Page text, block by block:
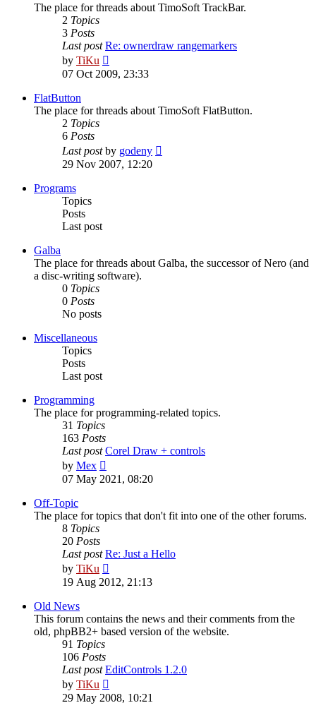
The place for threads about TimoSoft TrackBar.
2 Topics
3 Posts
Last post Re: ownerdraw rangemarkers
by TiKu
the
07 Oct 2009, 23:33
FlatButton
The place for threads about TimoSoft FlatButton.
2 Topics
6 Posts
Last postby godeny
29 Nov 2007, 12:20
Programs
Topics
Posts
Last post
Galba
The place for threads about Galba, the successor of Nero (and
a disc-writing software).
0 Topics
0 Posts
No posts
Miscellaneous
Topics
Posts
Last post
Programming
The place for programming-related topics.
31 Topics
163 Posts
Last post Corel Draw + controls
by Mex
the
07 May 2021, 08:20
Off-Topic
The place for topics that don't fit into one of the other forums.
8 Topics
20 Posts
Last post Re: Just a Hello
by TiKu
the
19 Aug 2012, 21:13
Old News
This forum contains the news and their comments from the
old, phpBB2+ based version of the website.
91 Topics
106 Posts
Last post EditControls 1.2.0
by TiKu
the
29 May 2008, 10:21